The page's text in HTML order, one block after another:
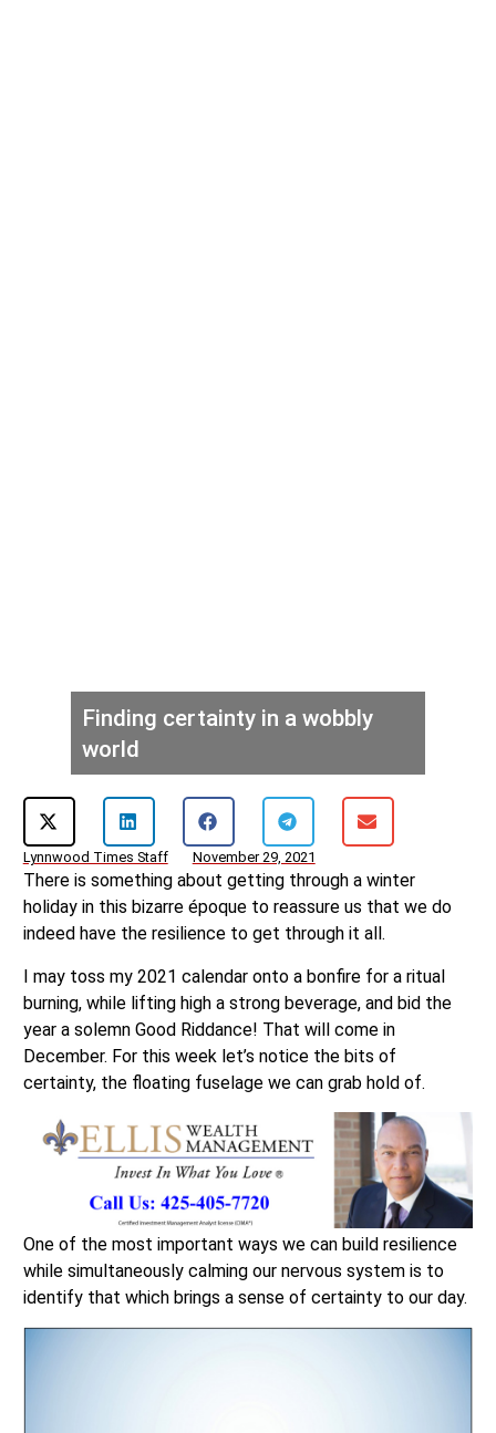
Finding certainty in a wobbly
world
Lynnwood Times Staff November 29, 2021
There is something about getting through a winter
holiday in this bizarre époque to reassure us that we do
indeed have the resilience to get through it all.
I may toss my 2021 calendar onto a bonfire for a ritual
burning, while lifting high a strong beverage, and bid the
year a solemn Good Riddance! That will come in
December. For this week let’s notice the bits of
certainty, the floating fuselage we can grab hold of.
One of the most important ways we can build resilience
while simultaneously calming our nervous system is to
identify that which brings a sense of certainty to our day.